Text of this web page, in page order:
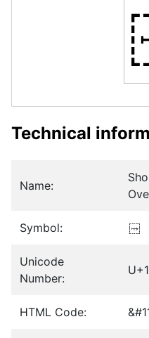
Technical
Name:
Symbol: 𛲠
Unicode
Number:
HTML Code: